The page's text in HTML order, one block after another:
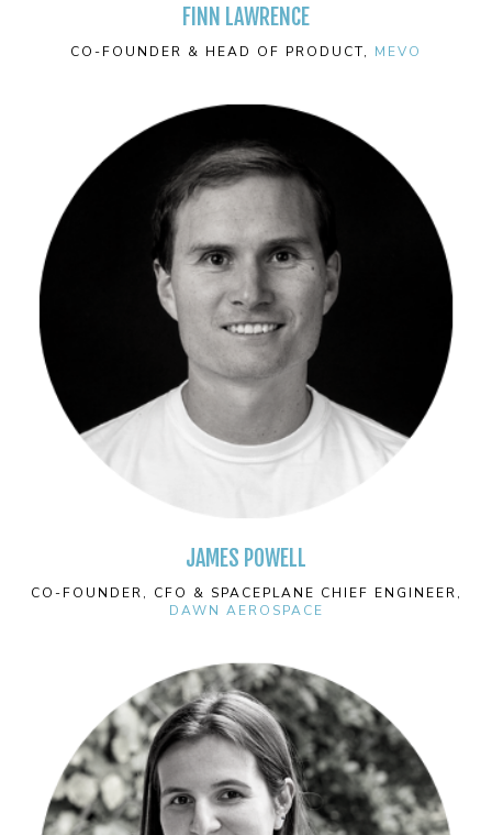
FINN LAWRENCE
CO-FOUNDER & HEAD OF PRODUCT, MEVO
JAMES POWELL
CO-FOUNDER, CFO & SPACEPLANE CHIEF ENGINEER,
DAWN AEROSPACE